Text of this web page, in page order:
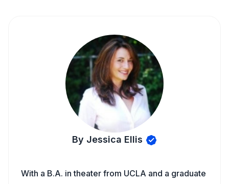
By Jessica Ellis
With a B.A. in theater from UCLA and a graduate